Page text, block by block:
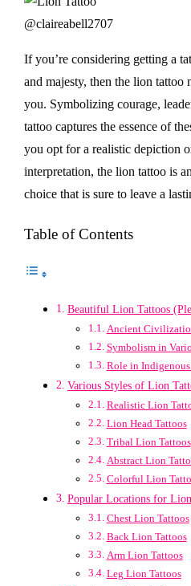
@claireabell2707
If you’re considering getting a
and majesty, then the lion tattoo
you. Symbolizing courage,
tattoo captures the essence of
you opt for a realistic depiction
interpretation, the lion tattoo is
choice that is sure to leave a
Table of Contents
Beautiful Lion Tattoos
Ancient
Symbolism in
Role in
Various Styles of Lion
Realistic Lion
Lion Head Tattoos
Tribal Lion Tattoos
Abstract Lion
Colorful Lion
Popular Locations for
Chest Lion Tattoos
Back Lion Tattoos
Arm Lion Tattoos
Leg Lion Tattoos